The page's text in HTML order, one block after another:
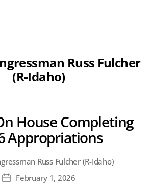
Russ Fulcher
(R-Idaho)
House Completing
Appropriations
Russ Fulcher (R-Idaho)
PostFebruary 1, 2026